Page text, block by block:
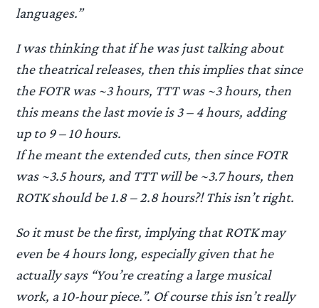
languages.”
I was thinking that if he was just talking about
the theatrical releases, then this implies that since
the FOTR was ~3 hours, TTT was ~3 hours, then
this means the last movie is 3 – 4 hours, adding
up to 9 – 10 hours.
If he meant the extended cuts, then since FOTR
was ~3.5 hours, and TTT will be ~3.7 hours, then
ROTK should be 1.8 – 2.8 hours?! This isn’t right.
So it must be the first, implying that ROTK may
even be 4 hours long, especially given that he
actually says “You’re creating a large musical
work, a 10-hour piece.”. Of course this isn’t really